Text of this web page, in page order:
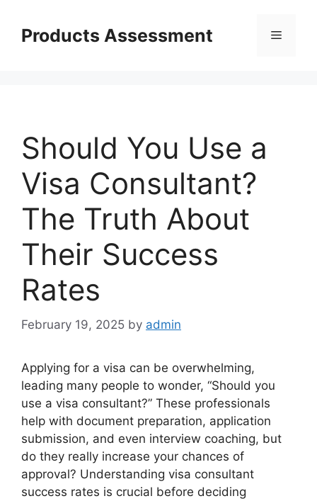
contentProducts Assessment Menu
Should You Use a
Visa Consultant?
The Truth About
Their Success
Rates
February 19, 2025 by admin
Applying for a visa can be overwhelming,
leading many people to wonder, “Should you
use a visa consultant?” These professionals
help with document preparation, application
submission, and even interview coaching, but
do they really increase your chances of
approval? Understanding visa consultant
success rates is crucial before deciding